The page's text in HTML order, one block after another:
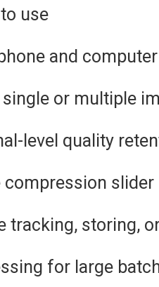
use
and computer
or multiple
level quality
compression slider
tracking, storing,
for large